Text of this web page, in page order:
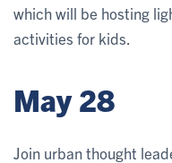
which will be hosting
activities for kids.
May 28
Join urban thought